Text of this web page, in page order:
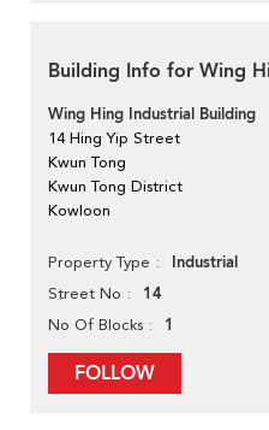
Building Info for Wing
Wing Hing Industrial Building
14 Hing Yip Street
Kwun Tong
Kwun Tong District
Kowloon
Property Type Industrial
Street No 14
No Of Blocks 1
FOLLOW